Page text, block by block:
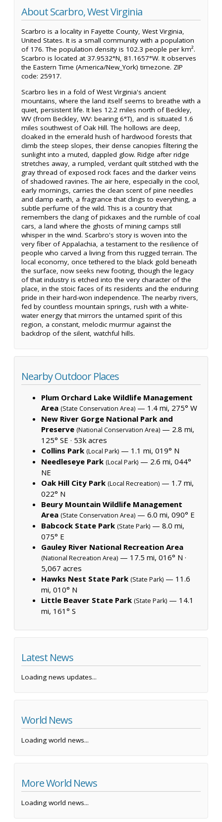
About Scarbro, West Virginia
Scarbro is a locality in Fayette County, West Virginia,
United States. It is a small community with a population
of 176. The population density is 102.3 people per km².
Scarbro is located at 37.9532°N, 81.1657°W. It observes
the Eastern Time (America/New_York) timezone. ZIP
code: 25917.
Scarbro lies in a fold of West Virginia's ancient
mountains, where the land itself seems to breathe with a
quiet, persistent life. It lies 12.2 miles north of Beckley,
WV (from Beckley, WV: bearing 6°T), and is situated 1.6
miles southwest of Oak Hill. The hollows are deep,
cloaked in the emerald hush of hardwood forests that
climb the steep slopes, their dense canopies filtering the
sunlight into a muted, dappled glow. Ridge after ridge
stretches away, a rumpled, verdant quilt stitched with the
gray thread of exposed rock faces and the darker veins
of shadowed ravines. The air here, especially in the cool,
early mornings, carries the clean scent of pine needles
and damp earth, a fragrance that clings to everything, a
subtle perfume of the wild. This is a country that
remembers the clang of pickaxes and the rumble of coal
cars, a land where the ghosts of mining camps still
whisper in the wind. Scarbro's story is woven into the
very fiber of Appalachia, a testament to the resilience of
people who carved a living from this rugged terrain. The
local economy, once tethered to the black gold beneath
the surface, now seeks new footing, though the legacy
of that industry is etched into the very character of the
place, in the stoic faces of its residents and the enduring
pride in their hard-won independence. The nearby rivers,
fed by countless mountain springs, rush with a white-
water energy that mirrors the untamed spirit of this
region, a constant, melodic murmur against the
backdrop of the silent, watchful hills.
Nearby Outdoor Places
Plum Orchard Lake Wildlife Management
Area (State Conservation Area) — 1.4 mi, 275° W
New River Gorge National Park and
Preserve (National Conservation Area) — 2.8 mi,
125° SE · 53k acres
Collins Park (Local Park) — 1.1 mi, 019° N
Needleseye Park (Local Park) — 2.6 mi, 044°
NE
Oak Hill City Park (Local Recreation) — 1.7 mi,
022° N
Beury Mountain Wildlife Management
Area (State Conservation Area) — 6.0 mi, 090° E
Babcock State Park (State Park) — 8.0 mi,
075° E
Gauley River National Recreation Area
(National Recreation Area) — 17.5 mi, 016° N ·
5,067 acres
Hawks Nest State Park (State Park) — 11.6
mi, 010° N
Little Beaver State Park (State Park) — 14.1
mi, 161° S
Latest News
Loading news updates...
World News
Loading world news...
More World News
Loading world news...